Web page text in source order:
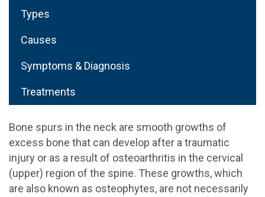
Types
Causes
Symptoms & Diagnosis
Treatments
Bone spurs in the neck are smooth growths of
excess bone that can develop after a traumatic
injury or as a result of osteoarthritis in the cervical
(upper) region of the spine. These growths, which
are also known as osteophytes, are not necessarily